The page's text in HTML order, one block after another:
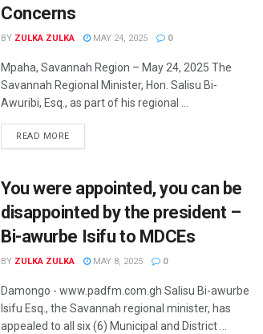
Concerns
BY ZULKA ZULKA MAY 24, 2025 0
Mpaha, Savannah Region – May 24, 2025 The
Savannah Regional Minister, Hon. Salisu Bi-
Awuribi, Esq., as part of his regional ...
READ MORE
You were appointed, you can be
disappointed by the president –
Bi-awurbe Isifu to MDCEs
BY ZULKA ZULKA MAY 8, 2025 0
Damongo - www.padfm.com.gh Salisu Bi-awurbe
Isifu Esq., the Savannah regional minister, has
appealed to all six (6) Municipal and District ...